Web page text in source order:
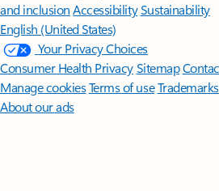
and inclusion AccessibilitySustainability
English (United States)
Your Privacy Choices
Consumer Health PrivacySitemap
Manage cookiesTerms of useTrademarks
About our ads